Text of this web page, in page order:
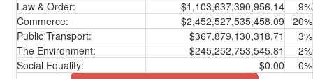
Law & Order:
$1,103,637,390,956.14
9%
Commerce:
$2,452,527,535,458.09
20%
Public Transport:
$367,879,130,318.71
3%
The Environment:
$245,252,753,545.81
2%
Social Equality:
$0.00 0%